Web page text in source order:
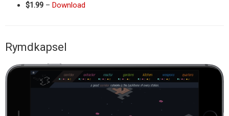
$1.99 – Download
Rymdkapsel